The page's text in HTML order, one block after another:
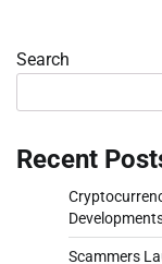
Search
Recent
Scammers